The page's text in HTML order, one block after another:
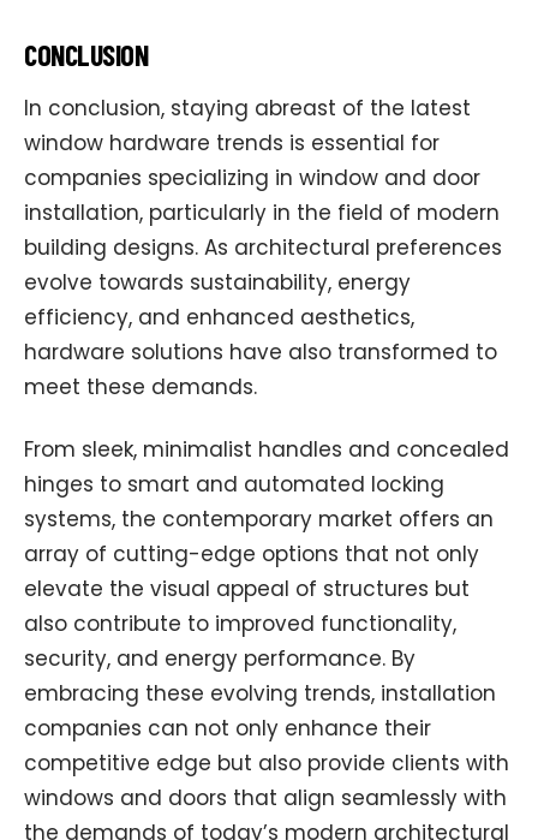
CONCLUSION
In conclusion, staying abreast of the latest
window hardware trends is essential for
companies specializing in window and door
installation, particularly in the field of modern
building designs. As architectural preferences
evolve towards sustainability, energy
efficiency, and enhanced aesthetics,
hardware solutions have also transformed to
meet these demands.
From sleek, minimalist handles and concealed
hinges to smart and automated locking
systems, the contemporary market offers an
array of cutting-edge options that not only
elevate the visual appeal of structures but
also contribute to improved functionality,
security, and energy performance. By
embracing these evolving trends, installation
companies can not only enhance their
competitive edge but also provide clients with
windows and doors that align seamlessly with
the demands of today’s modern architectural